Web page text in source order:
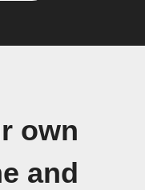
own
and